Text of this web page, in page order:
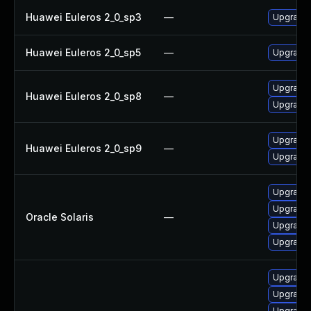
Huawei Euleros 2_0_sp3 —
Huawei Euleros 2_0_sp5 —
Huawei Euleros 2_0_sp8 —
Huawei Euleros 2_0_sp9 —
Oracle Solaris —
Upgrade
Upgrade
Upgrade
Upgrade